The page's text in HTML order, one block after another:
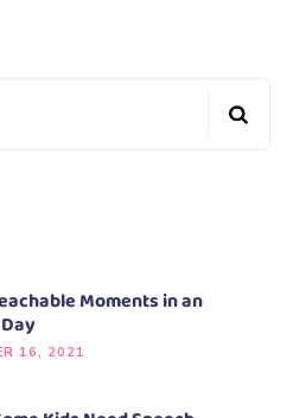
Moments in an
16, 2021